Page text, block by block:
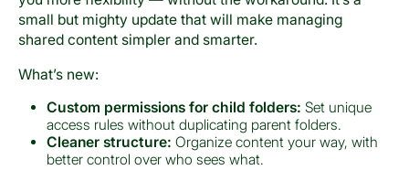
small but mighty update that will make managing
shared content simpler and smarter.
What’s new:
Custom permissions for child folders: Set unique
access rules without duplicating parent folders.
Cleaner structure: Organize content your way, with
better control over who sees what.